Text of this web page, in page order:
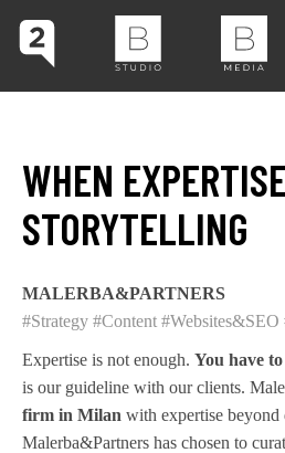
WHEN
STORYTELLING
MALERBA&PARTNERS
#Strategy #Content #Websites&SEO
Expertise is not enough. You have
is our guideline with our clients.
firm in Milan with expertise beyond
Malerba&Partners has chosen to